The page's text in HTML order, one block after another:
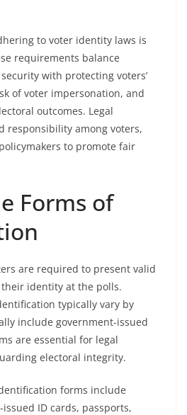
to voter identity laws is
requirements balance
with protecting voters’
of voter impersonation, and
outcomes. Legal
responsibility among voters,
to promote fair
Forms of
are required to present valid
identity at the polls.
typically vary by
include government-issued
are essential for legal
electoral integrity.
forms include
issued ID cards, passports,